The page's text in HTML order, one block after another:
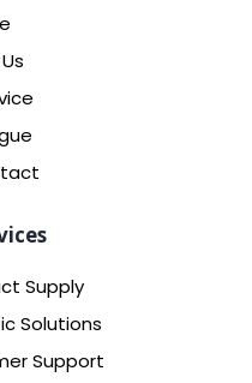
Supply
Solutions
Support